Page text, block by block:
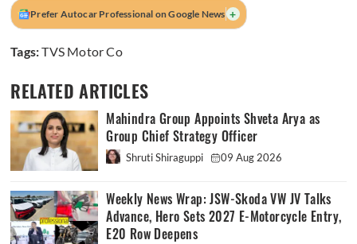
Prefer Autocar Professional on Google News +
Tags:TVS Motor Co
RELATED ARTICLES
Mahindra Group Appoints Shveta Arya as
Group Chief Strategy Officer
Shruti Shiraguppi 09 Aug 2026
Weekly News Wrap: JSW-Skoda VW JV Talks
Advance, Hero Sets 2027 E-Motorcycle Entry,
E20 Row Deepens